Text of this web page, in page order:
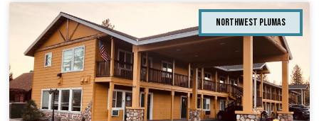
Northwest Plumas